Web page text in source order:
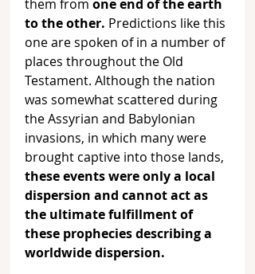
them from one end of the earth
to the other. Predictions like this
one are spoken of in a number of
places throughout the Old
Testament. Although the nation
was somewhat scattered during
the Assyrian and Babylonian
invasions, in which many were
brought captive into those lands,
these events were only a local
dispersion and cannot act as
the ultimate fulfillment of
these prophecies describing a
worldwide dispersion.